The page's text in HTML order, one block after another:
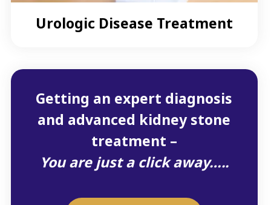
Urologic Disease Treatment
Getting an expert diagnosis
and advanced kidney stone
treatment –
You are just a click away…..